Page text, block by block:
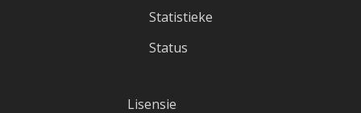
Statistieke
Status
Lisensie